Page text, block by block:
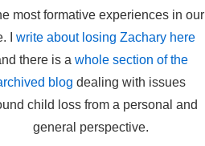
most formative experiences in our
I write about losing Zachary here
there is a whole section of the
blog dealing with issues
child loss from a personal and
general perspective.